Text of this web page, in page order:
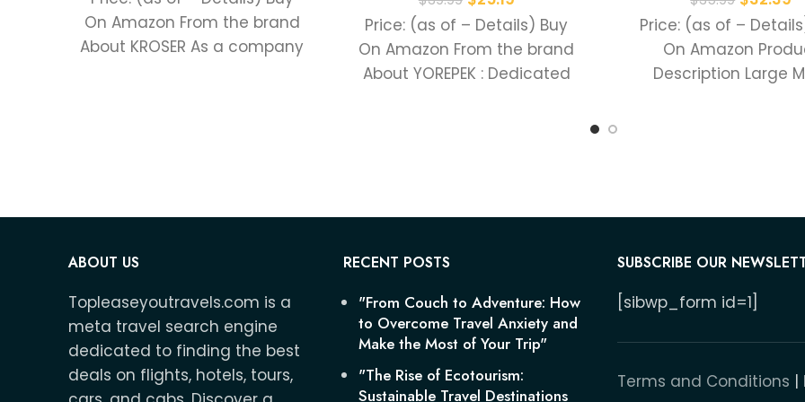
On Amazon From the brand
About KROSER As a company
Price: (as of – Details) Buy
On Amazon From the brand
About YOREPEK : Dedicated
Price: (as of –
On Amazon
Description Large
ABOUT US
Topleaseyoutravels.com is a
meta travel search engine
dedicated to finding the best
deals on flights, hotels, tours,
RECENT POSTS
"From Couch to Adventure: How
to Overcome Travel Anxiety and
Make the Most of Your Trip"
"The Rise of Ecotourism:
Sustainable Travel Destinations
SUBSCRIBE OUR
[sibwp_form id=1]
Terms and Conditions |